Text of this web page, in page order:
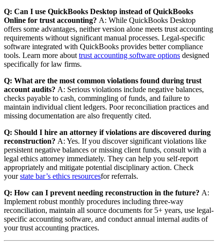
Q: Can I use QuickBooks Desktop instead of QuickBooks
Online for trust accounting? A: While QuickBooks Desktop
offers some advantages, neither version alone meets trust accounting
requirements without significant manual processes. Legal-specific
software integrated with QuickBooks provides better compliance
tools. Learn more about trust accounting software options designed
specifically for law firms.
Q: What are the most common violations found during trust
account audits? A: Serious violations include negative balances,
checks payable to cash, commingling of funds, and failure to
maintain individual client ledgers. Poor reconciliation practices and
missing documentation are also frequently cited.
Q: Should I hire an attorney if violations are discovered during
reconstruction? A: Yes. If you discover significant violations like
persistent negative balances or missing client funds, consult with a
legal ethics attorney immediately. They can help you self-report
appropriately and mitigate potential disciplinary action. Check
yourstate bar’s ethics resourcesfor referrals.
Q: How can I prevent needing reconstruction in the future? A:
Implement robust monthly procedures including three-way
reconciliation, maintain all source documents for 5+ years, use legal-
specific accounting software, and conduct annual internal audits of
your trust accounting practices.